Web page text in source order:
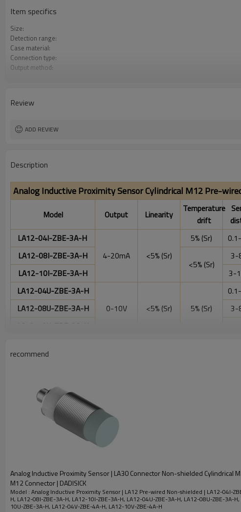
Item specifics
Size:
Detection range:
Case material:
Connection type:
Output method:
Review
ADD REVIEW
Description
Analog Inductive Proximity Sensor Cylindrical M12 Pre-
Model Output Linearity
Temperature
drift
LA12-04I-ZBE-3A-H
4-20mA
<5% (Sr)
5% (Sr)
LA12-08I-ZBE-3A-H
<5% (Sr)
3-
LA12-10I-ZBE-3A-H
3-
LA12-04U-ZBE-3A-H
0-10V
<5% (Sr) 5% (Sr)
LA12-08U-ZBE-3A-H
3-
LA12-10U-ZBE-3A-H
Electrical data
LED display
Maximum allowable ripple
Repeat accuracy
0.02mm
Degree of protection
IP67
Operating temperature
-25℃ to +70℃
recommend
Analog Inductive Proximity Sensor | LA30 Connector Non-shielded Cylindrical
M12 Connector | DADISICK
Model : Analog Inductive Proximity Sensor | LA12 Pre-wired Non-shielded | LA12-04I-
H, LA12-08I-ZBE-3A-H, LA12-10I-ZBE-3A-H, LA12-04U-ZBE-3A-H, LA12-08U-ZBE-3A-
10U-ZBE-3A-H, LA12-04V-ZBE-4A-H, LA12-10V-ZBE-4A-H